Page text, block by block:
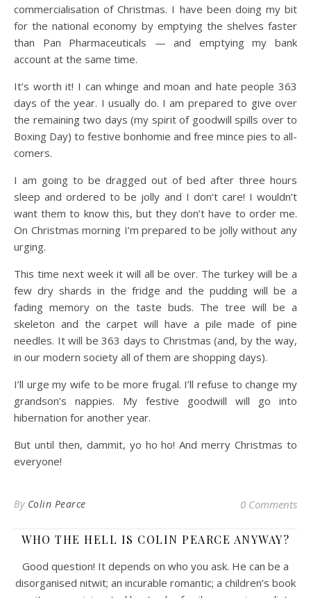
commercialisation of Christmas. I have been doing my bit
for the national economy by emptying the shelves faster
than Pan Pharmaceuticals — and emptying my bank
account at the same time.
It’s worth it! I can whinge and moan and hate people 363
days of the year. I usually do. I am prepared to give over
the remaining two days (my spirit of goodwill spills over to
Boxing Day) to festive bonhomie and free mince pies to all-
comers.
I am going to be dragged out of bed after three hours
sleep and ordered to be jolly and I don’t care! I wouldn’t
want them to know this, but they don’t have to order me.
On Christmas morning I’m prepared to be jolly without any
urging.
This time next week it will all be over. The turkey will be a
few dry shards in the fridge and the pudding will be a
fading memory on the taste buds. The tree will be a
skeleton and the carpet will have a pile made of pine
needles. It will be 363 days to Christmas (and, by the way,
in our modern society all of them are shopping days).
I’ll urge my wife to be more frugal. I’ll refuse to change my
grandson’s nappies. My festive goodwill will go into
hibernation for another year.
But until then, dammit, yo ho ho! And merry Christmas to
everyone!
By Colin Pearce 0 Comments
WHO THE HELL IS COLIN PEARCE ANYWAY?
Good question! It depends on who you ask. He can be a
disorganised nitwit; an incurable romantic; a children’s book